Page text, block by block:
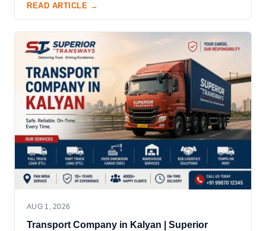
READ ARTICLE →
AUG 1, 2026
Transport Company in Kalyan | Superior